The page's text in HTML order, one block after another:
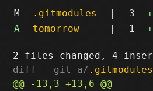
M .gitmodules | 3
A
tomorrow | 1 +
diff --git a/ .gitmodules